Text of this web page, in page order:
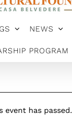
NEWS
PROGRAM
event has passed.